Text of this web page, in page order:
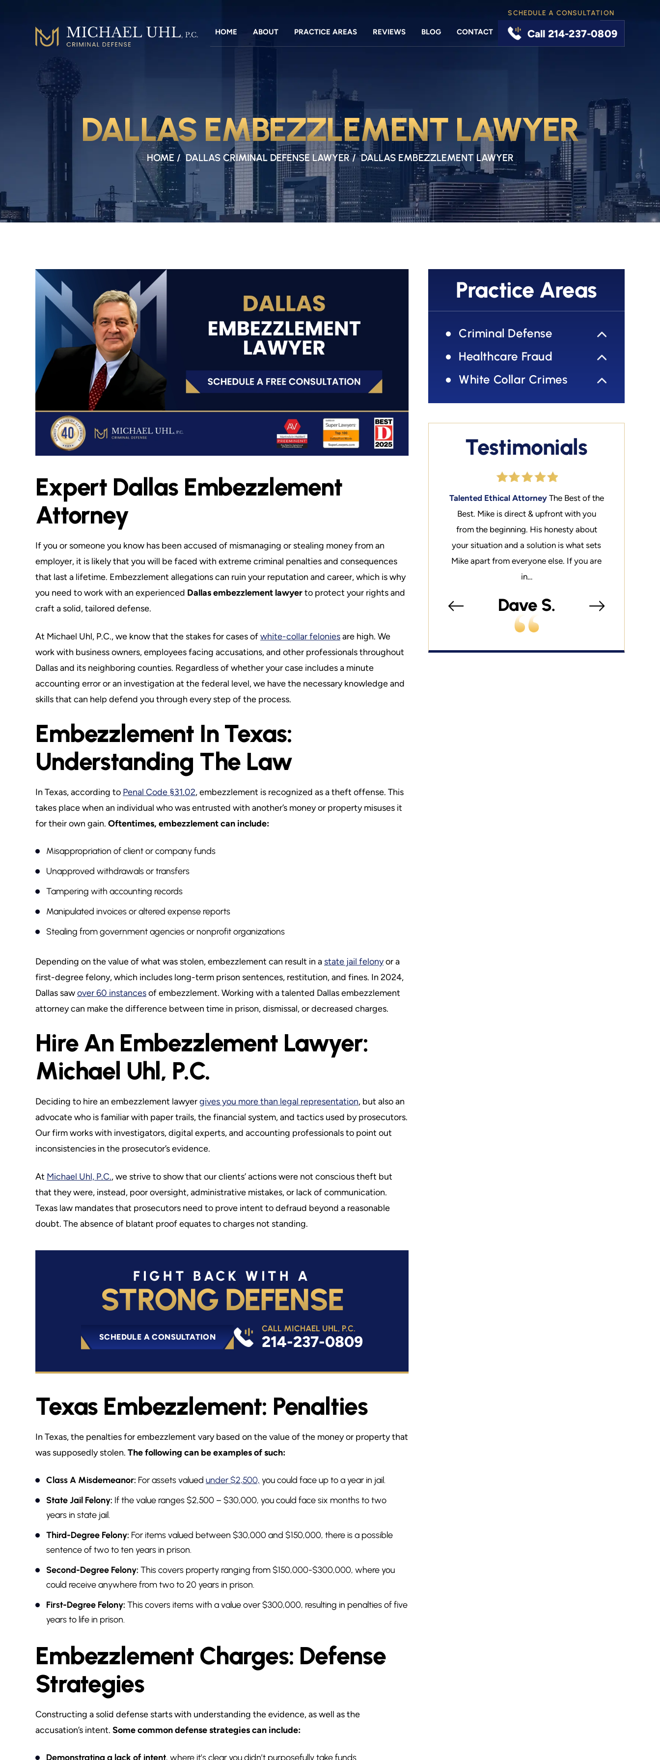
HOME ABOUT PRACTICE AREAS REVIEWS BLOG CONTACT
SCHEDULE A CONSULTATION
Call 214-237-0809
DALLAS EMBEZZLEMENT LAWYER
HOME/DALLAS CRIMINAL DEFENSE LAWYER/DALLAS EMBEZZLEMENT LAWYER
Expert Dallas Embezzlement
Attorney
If you or someone you know has been accused of mismanaging or stealing money from an
employer, it is likely that you will be faced with extreme criminal penalties and consequences
that last a lifetime. Embezzlement allegations can ruin your reputation and career, which is why
you need to work with an experienced Dallas embezzlement lawyerto protect your rights and
craft a solid, tailored defense.
At Michael Uhl, P.C., we know that the stakes for cases ofwhite-collar feloniesare high. We
work with business owners, employees facing accusations, and other professionals throughout
Dallas and its neighboring counties. Regardless of whether your case includes a minute
accounting error or an investigation at the federal level, we have the necessary knowledge and
skills that can help defend you through every step of the process.
Embezzlement In Texas:
Understanding The Law
In Texas, according to Penal Code §31.02, embezzlement is recognized as a theft offense. This
takes place when an individual who was entrusted with another’s money or property misuses it
for their own gain. Oftentimes, embezzlement can include:
Misappropriation of client or company funds
Unapproved withdrawals or transfers
Tampering with accounting records
Manipulated invoices or altered expense reports
Stealing from government agencies or nonprofit organizations
Depending on the value of what was stolen, embezzlement can result in a state jail felonyor a
first-degree felony, which includes long-term prison sentences, restitution, and fines. In 2024,
Dallas sawover 60 instancesof embezzlement. Working with a talented Dallas embezzlement
attorney can make the difference between time in prison, dismissal, or decreased charges.
Hire An Embezzlement Lawyer:
Michael Uhl, P.C.
Deciding to hire an embezzlement lawyergives you more than legal representation, but also an
advocate who is familiar with paper trails, the financial system, and tactics used by prosecutors.
Our firm works with investigators, digital experts, and accounting professionals to point out
inconsistencies in the prosecutor’s evidence.
At Michael Uhl, P.C., we strive to show that our clients’ actions were not conscious theft but
that they were, instead, poor oversight, administrative mistakes, or lack of communication.
Texas law mandates that prosecutors need to prove intent to defraud beyond a reasonable
doubt. The absence of blatant proof equates to charges not standing.
FIGHT BACK WITH A
STRONG DEFENSE
SCHEDULE A CONSULTATION
CALL MICHAEL UHL, P.C.
214-237-0809
Texas Embezzlement: Penalties
In Texas, the penalties for embezzlement vary based on the value of the money or property that
was supposedly stolen. The following can be examples of such:
Class A Misdemeanor: For assets valued under $2,500, you could face up to a year in jail.
State Jail Felony: If the value ranges $2,500 – $30,000, you could face six months to two
years in state jail.
Third-Degree Felony: For items valued between $30,000 and $150,000, there is a possible
sentence of two to ten years in prison.
Second-Degree Felony: This covers property ranging from $150,000-$300,000, where you
could receive anywhere from two to 20 years in prison.
First-Degree Felony: This covers items with a value over $300,000, resulting in penalties of five
years to life in prison.
Embezzlement Charges: Defense
Strategies
Constructing a solid defense starts with understanding the evidence, as well as the
accusation’s intent. Some common defense strategies can include:
Demonstrating a lack of intent, where it’s clear you didn’t purposefully take funds
Practice Areas
Criminal Defense
Healthcare Fraud
White Collar Crimes
Testimonials
Ethical Attorney The Best of the
Mike is direct & upfront with you
the beginning. His honesty about
and a solution is what sets
apart from everyone else. If you are
in…
Dave S.
Liberty You cannot put a price on liberty.
noted that as an Adjunct Professor at
SMU Law School, he has taught…
Maxwell
Talented Ethical Attorney
your situation and a solution is what sets
Mike apart from everyone else. If you are
in…
LibertyYou cannot put a price on liberty.
My experience is that Mike is a well
connected in the system. It should be
noted that as an Adjunct Professor at
SMU Law School, he has taught…